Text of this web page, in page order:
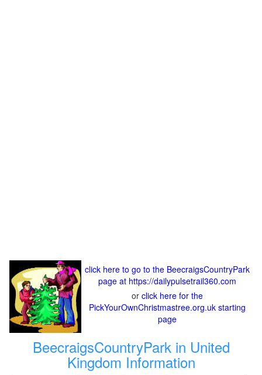
click here to go to the BeecraigsCountryPark
page at https://dailypulsetrail360.com
or click here for the
PickYourOwnChristmastree.org.uk starting
page
BeecraigsCountryPark in United
Kingdom Information